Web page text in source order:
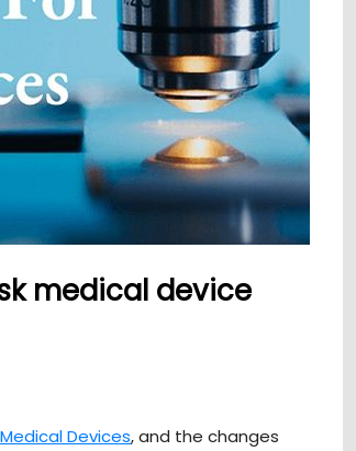
medical device
Devices, and the changes